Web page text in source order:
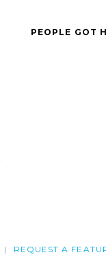
PEOPLE GOT
REQUEST A